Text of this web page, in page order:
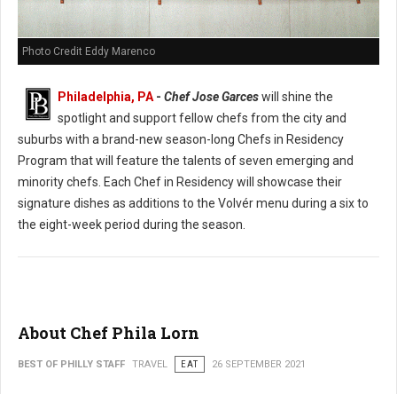
Photo Credit Eddy Marenco
Philadelphia, PA- Chef Jose Garceswill shine the
spotlight and support fellow chefs from the city and
suburbs with a brand-new season-long Chefs in Residency
Program that will feature the talents of seven emerging and
minority chefs. Each Chef in Residency will showcase their
signature dishes as additions to the Volvér menu during a six to
the eight-week period during the season.
About Chef Phila Lorn
BEST OF PHILLY STAFF TRAVEL EAT 26 SEPTEMBER 2021